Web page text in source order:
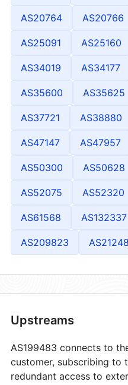
AS20764 AS20766
AS25091 AS25160
AS34019 AS34177
AS35600 AS35625
AS37721 AS38880
AS47147 AS47957
AS50300 AS50628
AS52075 AS52320
AS61568 AS132337
AS209823
Upstreams
AS199483 connects to
customer, subscribing to
redundant access to